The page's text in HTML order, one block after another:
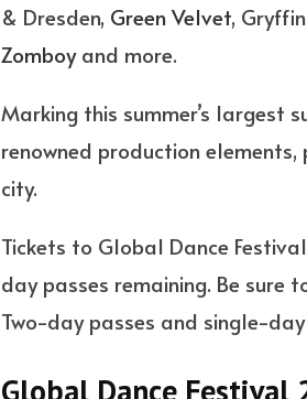
& Dresden, Green Velvet,
Zomboyand more.
Marking this summer’s largest
renowned production
city.
Tickets to Global Dance
day passes remaining. Be
Two-day passes and single-
Global Dance Festival